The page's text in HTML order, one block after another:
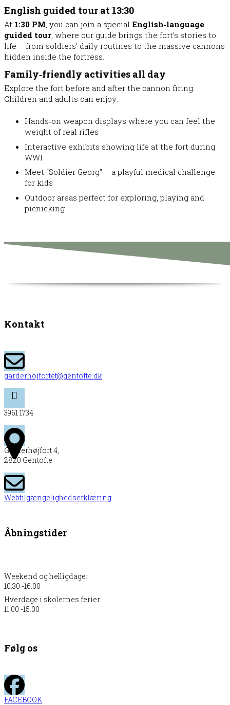
English guided tour at 13:30
At 1:30 PM , you can join a special English‑language
guided tour , where our guide brings the fort’s stories to
life – from soldiers’ daily routines to the massive cannons
hidden inside the fortress.
Family‑friendly activities all day
Explore the fort before and after the cannon firing.
Children and adults can enjoy:
Hands‑on weapon displays where you can feel the
weight of real rifles
Interactive exhibits showing life at the fort during
WWI
Meet “Soldier Georg” – a playful medical challenge
for kids
Outdoor areas perfect for exploring, playing and
picnicking
Kontakt
garderhojfortet@gentofte.dk
3961 1734
Garderhøjfort 4,
2820 Gentofte
Webtilgængelighedserklæring
Åbningstider
Weekend og helligdage:
10.30 -16.00
Hverdage i skolernes ferier:
11.00 -15.00
Følg os
FACEBOOK